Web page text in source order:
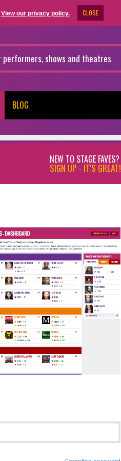
View our privacy policy. CLOSE
BLOG
NEW TO STAGE FAVES?
SIGN UP - IT'S GREAT!